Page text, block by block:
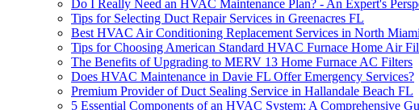
Do I Really Need an HVAC Maintenance Plan? - An Expert's
Tips for Selecting Duct Repair Services in Greenacres FL
Best HVAC Air Conditioning Replacement Services in North
Tips for Choosing American Standard HVAC Furnace Home Air
The Benefits of Upgrading to MERV 13 Home Furnace AC Filters
Does HVAC Maintenance in Davie FL Offer Emergency Services?
Premium Provider of Duct Sealing Service in Hallandale Beach FL
5 Essential Components of an HVAC System: A Comprehensive